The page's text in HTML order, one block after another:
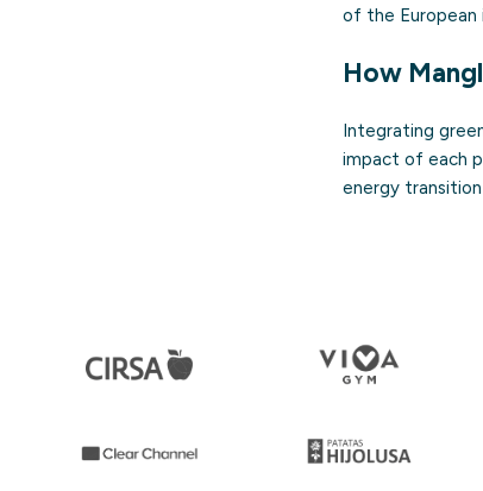
of the European
How
Integrating
impact of each
energy transition